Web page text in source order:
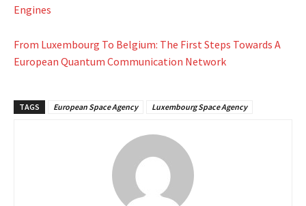
Engines
From Luxembourg To Belgium: The First Steps Towards A
European Quantum Communication Network
TAGS European Space Agency Luxembourg Space Agency